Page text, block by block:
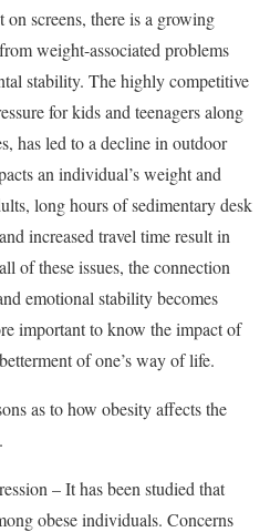
screens, there is a growing
weight-associated problems
stability. The highly competitive
for kids and teenagers along
has led to a decline in outdoor
an individual’s weight and
long hours of sedimentary desk
increased travel time result in
of these issues, the connection
emotional stability becomes
important to know the impact of
of one’s way of life.
as to how obesity affects the
– It has been studied that
obese individuals. Concerns